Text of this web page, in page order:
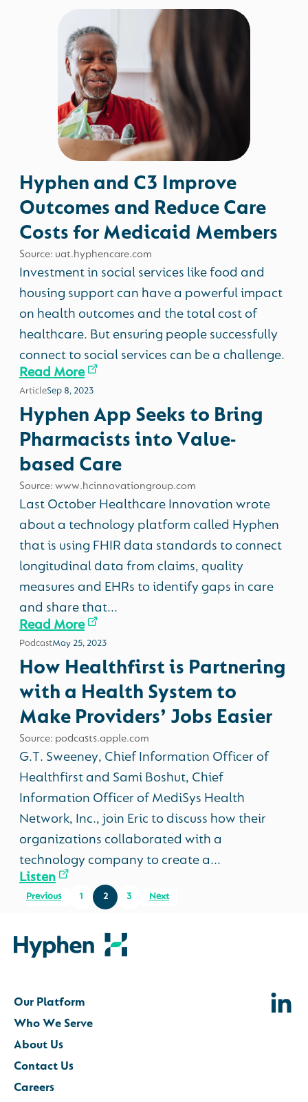
Hyphen and C3 Improve
Outcomes and Reduce Care
Costs for Medicaid Members
Source: uat.hyphencare.com
Investment in social services like food and
housing support can have a powerful impact
on health outcomes and the total cost of
healthcare. But ensuring people successfully
connect to social services can be a challenge.
Read More
ArticleSep 8, 2023
Hyphen App Seeks to Bring
Pharmacists into Value-
based Care
Source: www.hcinnovationgroup.com
Last October Healthcare Innovation wrote
about a technology platform called Hyphen
that is using FHIR data standards to connect
longitudinal data from claims, quality
measures and EHRs to identify gaps in care
and share that...
Read More
PodcastMay 25, 2023
How Healthfirst is Partnering
with a Health System to
Make Providers’ Jobs Easier
Source: podcasts.apple.com
G.T. Sweeney, Chief Information Officer of
Healthfirst and Sami Boshut, Chief
Information Officer of MediSys Health
Network, Inc., join Eric to discuss how their
organizations collaborated with a
technology company to create a...
Listen
Previous 1 2 3 Next
Our Platform
Who We Serve
About Us
Contact Us
Careers